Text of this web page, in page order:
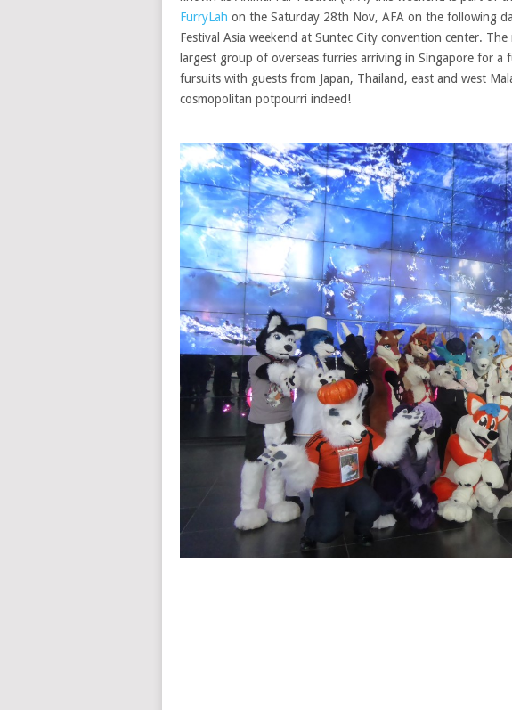
FurryLah on the Saturday 28th Nov, AFA on the following
Festival Asia weekend at Suntec City convention center.
largest group of overseas furries arriving in Singapore for
fursuits with guests from Japan, Thailand, east and west
cosmopolitan potpourri indeed!